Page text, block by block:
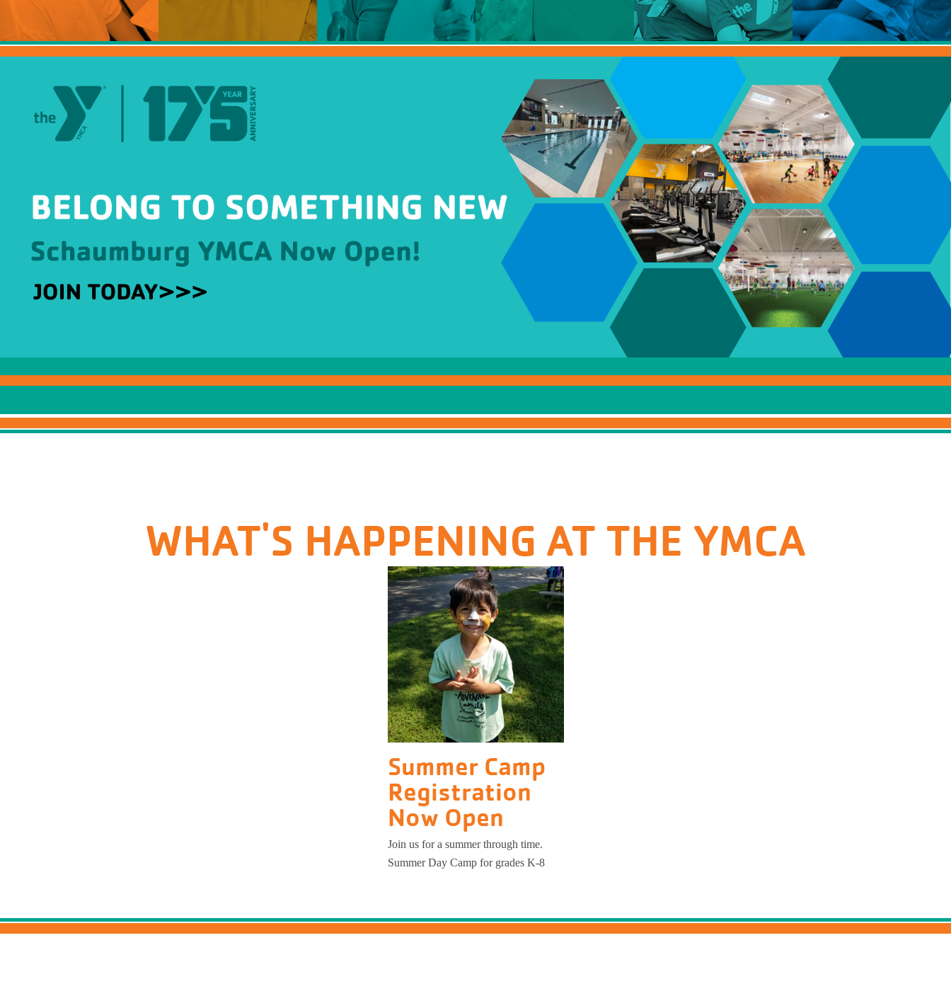
HBT Summer Camp (Burlington, IL)
Taylor Summer Camp (Elgin, IL)
Kasper Summer Camp (Elk Grove Village,
Summer Camp
Resident Camp
Environmental Education
WHAT'S HAPPENING AT THE YMCA
Summer Camp
Registration
Now Open
Join us for a summer through time.
Summer Day Camp for grades K-8